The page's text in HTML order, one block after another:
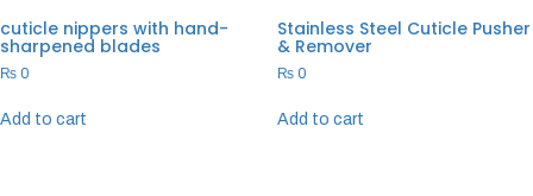
cuticle nippers with hand-
sharpened blades
₨ 0
Add to cart
Stainless Steel Cuticle Pusher
& Remover
₨0
Add to cart